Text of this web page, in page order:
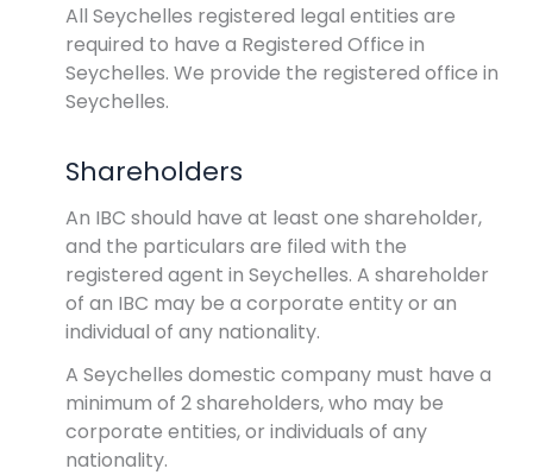
All Seychelles registered legal entities are
required to have a Registered Office in
Seychelles. We provide the registered office in
Seychelles.
Shareholders
An IBC should have at least one shareholder,
and the particulars are filed with the
registered agent in Seychelles. A shareholder
of an IBC may be a corporate entity or an
individual of any nationality.
A Seychelles domestic company must have a
minimum of 2 shareholders, who may be
corporate entities, or individuals of any
nationality.